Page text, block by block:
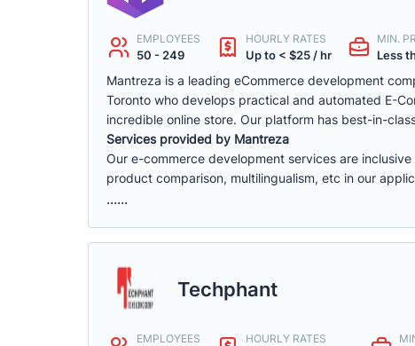
EMPLOYEES
50 - 249
HOURLY RATES
Up to < $25 / hr
MIN.
Less
Mantreza is a leading eCommerce development
Toronto who develops practical and automated E-
incredible online store. Our platform has best-in-
Services provided by Mantreza
Our e-commerce development services are
product comparison, multilingualism, etc in our
......
Techphant
EMPLOYEES HOURLY RATES